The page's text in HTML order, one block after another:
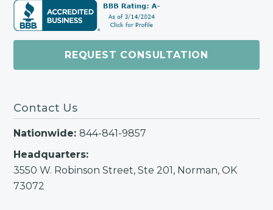
REQUEST CONSULTATION
Contact Us
Nationwide: 844-841-9857
Headquarters:
3550 W. Robinson Street, Ste 201, Norman, OK
73072